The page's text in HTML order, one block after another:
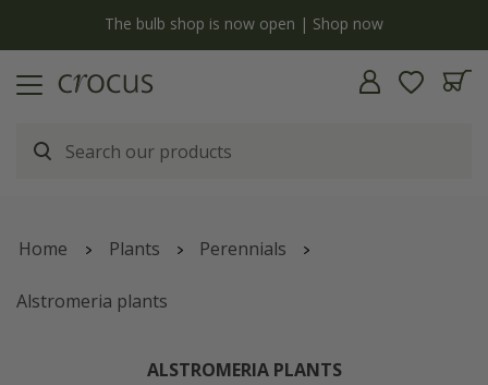
The bulb shop is now open | Shop now
Home Plants Perennials
Alstromeria plants
ALSTROMERIA PLANTS